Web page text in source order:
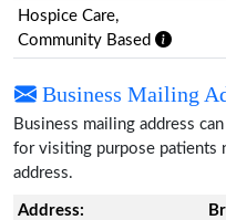
Hospice Care,
Community Based
Business Mailing
Business mailing address
for visiting purpose patients
address.
Address: